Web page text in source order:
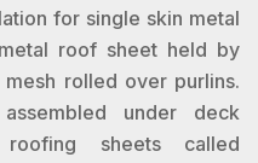
for single skin metal
roof sheet held by
rolled over purlins.
under deck
sheets called